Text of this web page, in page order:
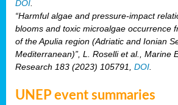
DOI
“Harmful algae and pressure-impact
blooms and toxic microalgae occurrence
of the Apulia region (Adriatic and Ionian
Mediterranean)”, L. Roselli et al., Marine
Research 183 (2023) 105791, DOI
UNEP event summaries